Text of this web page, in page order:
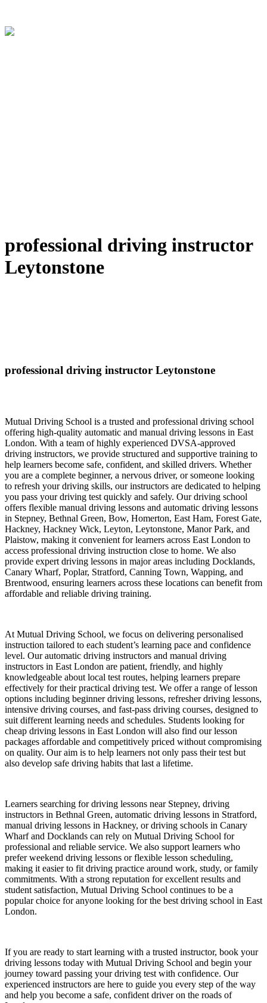
professional driving instructor
Leytonstone
professional driving instructor Leytonstone
Mutual Driving School is a trusted and professional driving school
offering high-quality automatic and manual driving lessons in East
London. With a team of highly experienced DVSA-approved
driving instructors, we provide structured and supportive training to
help learners become safe, confident, and skilled drivers. Whether
you are a complete beginner, a nervous driver, or someone looking
to refresh your driving skills, our instructors are dedicated to helping
you pass your driving test quickly and safely. Our driving school
offers flexible manual driving lessons and automatic driving lessons
in Stepney, Bethnal Green, Bow, Homerton, East Ham, Forest Gate,
Hackney, Hackney Wick, Leyton, Leytonstone, Manor Park, and
Plaistow, making it convenient for learners across East London to
access professional driving instruction close to home. We also
provide expert driving lessons in major areas including Docklands,
Canary Wharf, Poplar, Stratford, Canning Town, Wapping, and
Brentwood, ensuring learners across these locations can benefit from
affordable and reliable driving training.
At Mutual Driving School, we focus on delivering personalised
instruction tailored to each student’s learning pace and confidence
level. Our automatic driving instructors and manual driving
instructors in East London are patient, friendly, and highly
knowledgeable about local test routes, helping learners prepare
effectively for their practical driving test. We offer a range of lesson
options including beginner driving lessons, refresher driving lessons,
intensive driving courses, and fast-pass driving courses, designed to
suit different learning needs and schedules. Students looking for
cheap driving lessons in East London will also find our lesson
packages affordable and competitively priced without compromising
on quality. Our aim is to help learners not only pass their test but
also develop safe driving habits that last a lifetime.
Learners searching for driving lessons near Stepney, driving
instructors in Bethnal Green, automatic driving lessons in Stratford,
manual driving lessons in Hackney, or driving schools in Canary
Wharf and Docklands can rely on Mutual Driving School for
professional and reliable service. We also support learners who
prefer weekend driving lessons or flexible lesson scheduling,
making it easier to fit driving practice around work, study, or family
commitments. With a strong reputation for excellent results and
student satisfaction, Mutual Driving School continues to be a
popular choice for anyone looking for the best driving school in East
London.
If you are ready to start learning with a trusted instructor, book your
driving lessons today with Mutual Driving School and begin your
journey toward passing your driving test with confidence. Our
experienced instructors are here to guide you every step of the way
and help you become a safe, confident driver on the roads of